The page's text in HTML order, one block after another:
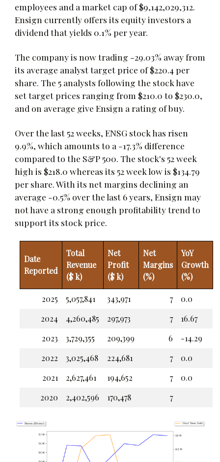
employees and a market cap of $9,142,029,312.
Ensign currently offers its equity investors a
dividend that yields 0.1% per year.
The company is now trading -29.03% away from
its average analyst target price of $220.4 per
share. The 5 analysts following the stock have
set target prices ranging from $210.0 to $230.0,
and on average give Ensign a rating of buy.
Over the last 52 weeks, ENSG stock has risen
9.9%, which amounts to a -17.3% difference
compared to the S&P 500. The stock's 52 week
high is $218.0 whereas its 52 week low is $134.79
per share. With its net margins declining an
average -0.5% over the last 6 years, Ensign may
not have a strong enough profitability trend to
support its stock price.
Date
Reported
Total
Revenue
($ k)
Net
Profit
($ k)
Net
Margins
(%)
YoY
Growth
(%)
2025 5,057,841 343,971 7
0.0
2024
4,260,485 297,973 7
16.67
2023
3,729,355 209,399 6
-14.29
2022
3,025,468 224,681 7
0.0
2021
2,627,461 194,652 7
0.0
2020
2,402,596 170,478 7